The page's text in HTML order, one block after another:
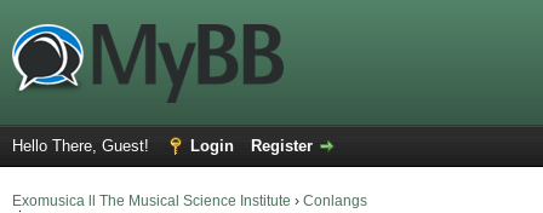
Hello There, Guest! Login Register
Exomusica ll The Musical Science Institute › Conlangs